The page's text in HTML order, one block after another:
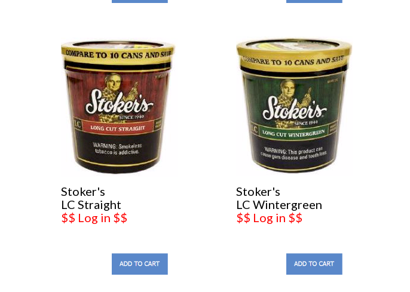
Stoker's
LC Straight
$$ Log in $$
Stoker's
LC Wintergreen
$$ Log in $$